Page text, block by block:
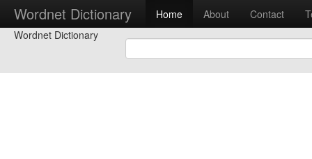
Wordnet Dictionary Home About Contact
Wordnet Dictionary